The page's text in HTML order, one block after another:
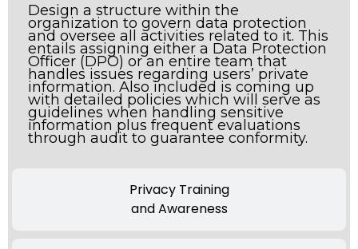
Privacy Training
and Awareness
Design a structure within the
organization to govern data protection
and oversee all activities related to it. This
entails assigning either a Data Protection
Officer (DPO) or an entire team that
handles issues regarding users’ private
information. Also included is coming up
with detailed policies which will serve as
guidelines when handling sensitive
information plus frequent evaluations
through audit to guarantee conformity.